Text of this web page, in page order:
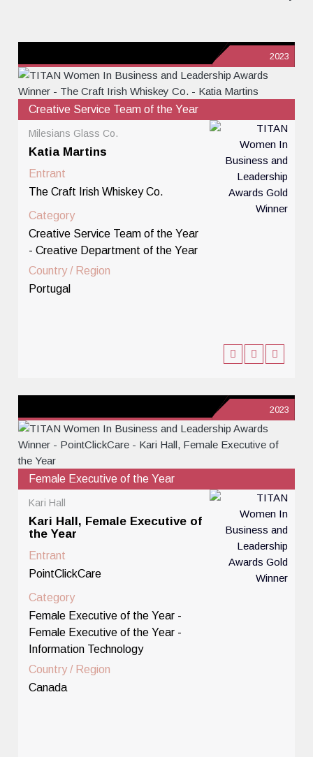
2023
Creative Service Team of the Year
Milesians Glass Co.
Katia Martins
Entrant
The Craft Irish Whiskey Co.
Category
Creative Service Team of the Year
- Creative Department of the Year
Country / Region
Portugal
2023
Female Executive of the Year
Kari Hall
Kari Hall, Female Executive of
the Year
Entrant
PointClickCare
Category
Female Executive of the Year -
Female Executive of the Year -
Information Technology
Country / Region
Canada